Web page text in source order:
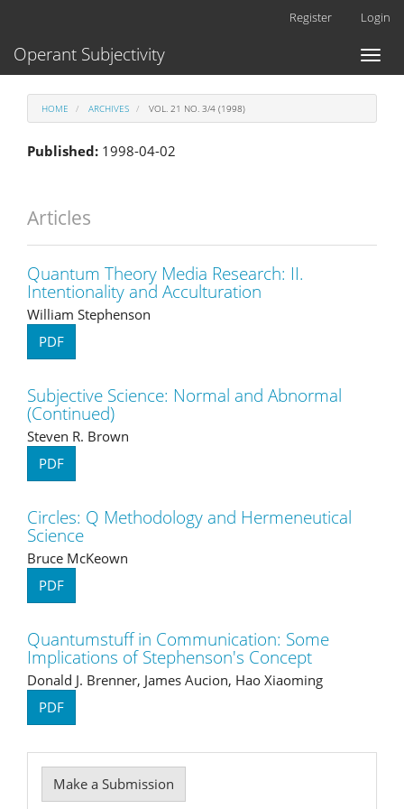
Content
Register Login
Toggle
Operant Subjectivity
HOME ARCHIVES VOL. 21 NO. 3/4 (1998)
Published: 1998-04-02
Articles
Quantum Theory Media Research: II.
Intentionality and Acculturation
William Stephenson
PDF
Subjective Science: Normal and Abnormal
(Continued)
Steven R. Brown
PDF
Circles: Q Methodology and Hermeneutical
Science
Bruce McKeown
PDF
Quantumstuff in Communication: Some
Implications of Stephenson's Concept
Donald J. Brenner, James Aucion, Hao Xiaoming
PDF
Make
a
Make a Submission